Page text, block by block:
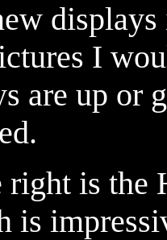
I
are up or
right is the
is